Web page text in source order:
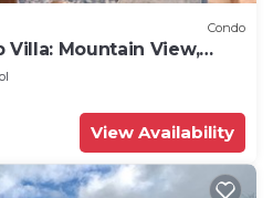
Condo
Villa: Mountain View,
View Availability